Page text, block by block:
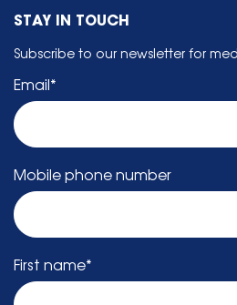
STAY IN TOUCH
Subscribe to our newsletter for
Email*
Mobile phone number
First name*